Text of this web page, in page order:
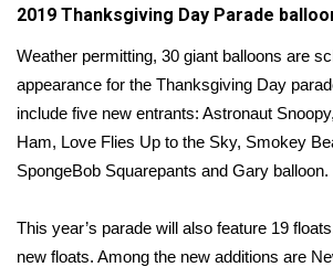
WCBI Senior Expo 2025
Job Fair 2025
Local Events
2019 Thanksgiving Day Parade
Weather permitting, 30 giant balloons are
appearance for the Thanksgiving Day
include five new entrants: Astronaut
Ham, Love Flies Up to the Sky, Smokey
SpongeBob Squarepants and Gary balloon.
This year’s parade will also feature 19
new floats. Among the new additions are